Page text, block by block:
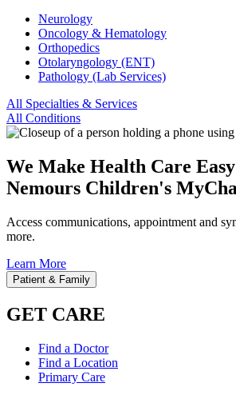
Neurology
Oncology & Hematology
Orthopedics
Otolaryngology (ENT)
Pathology (Lab Services)
All Specialties & Services
All Conditions
We Make Health Care
Nemours Children's
Access communications, appointment and
more.
Learn More
Patient & Family
GET CARE
Find a Doctor
Find a Location
Primary Care